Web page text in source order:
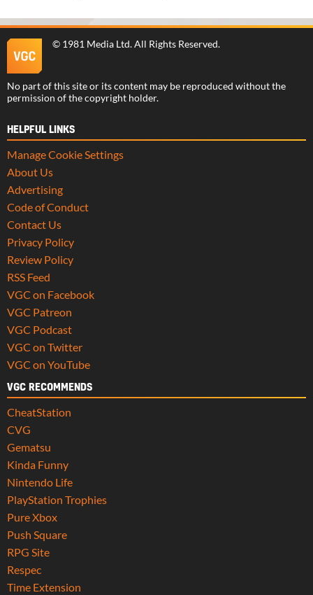
© 1981 Media Ltd. All Rights Reserved.
No part of this site or its content may be reproduced without the
permission of the copyright holder.
HELPFUL LINKS
Manage Cookie Settings
About Us
Advertising
Code of Conduct
Contact Us
Privacy Policy
Review Policy
RSS Feed
VGC on Facebook
VGC Patreon
VGC Podcast
VGC on Twitter
VGC on YouTube
VGC RECOMMENDS
CheatStation
CVG
Gematsu
Kinda Funny
Nintendo Life
PlayStation Trophies
Pure Xbox
Push Square
RPG Site
Respec
Time Extension